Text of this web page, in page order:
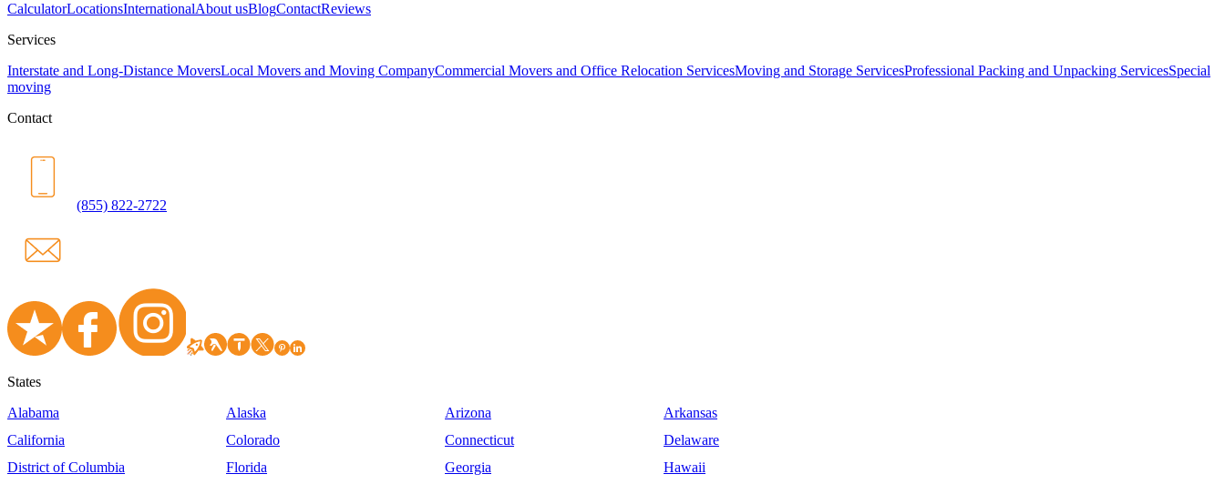
CalculatorLocationsInternationalAbout usBlogContactReviews
Services
Interstate and Long-Distance MoversLocal Movers and Moving CompanyCommercial Movers and Office Relocation ServicesMoving and Storage ServicesProfessional Packing and Unpacking ServicesSpecial
moving
Contact
(855) 822-2722
States
Alabama
Alaska Arizona
Arkansas
California
Colorado Connecticut
Delaware
District of Columbia
Florida Georgia
Hawaii